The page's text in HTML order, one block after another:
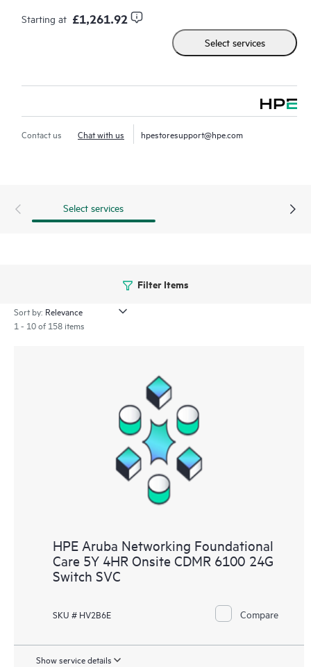
Starting at £1,261.92
Select services
Contact us Chat with us hpestoresupport@hpe.com
Select services
Filter Items
Sort by:
1 - 10 of 158 items
HPE Aruba Networking Foundational
Care 5Y 4HR Onsite CDMR 6100 24G
Switch SVC
SKU # HV2B6E Compare
Show service details